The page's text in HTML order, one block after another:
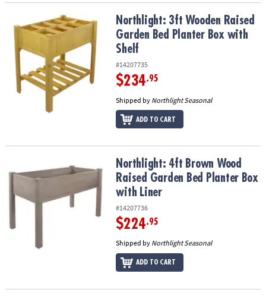
Northlight: 3ft Wooden Raised Garden Bed Planter Box with Shelf
Northlight: 3ft Wooden Raised
Garden Bed Planter Box with
Shelf
#14207735
$234.95
Shipped by Northlight Seasonal
ADD TO CART
Northlight: 4ft Brown Wood Raised Garden Bed Planter Box with
Northlight: 4ft Brown Wood
Raised Garden Bed Planter Box
with Liner
#14207736
$224.95
Shipped by Northlight Seasonal
ADD TO CART